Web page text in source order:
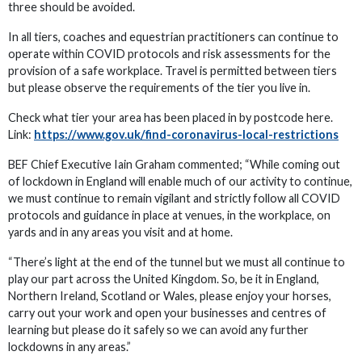
three should be avoided.
In all tiers, coaches and equestrian practitioners can continue to
operate within COVID protocols and risk assessments for the
provision of a safe workplace. Travel is permitted between tiers
but please observe the requirements of the tier you live in.
Check what tier your area has been placed in by postcode here.
Link: https://www.gov.uk/find-coronavirus-local-restrictions
BEF Chief Executive Iain Graham commented; “While coming out
of lockdown in England will enable much of our activity to continue,
we must continue to remain vigilant and strictly follow all COVID
protocols and guidance in place at venues, in the workplace, on
yards and in any areas you visit and at home.
“There’s light at the end of the tunnel but we must all continue to
play our part across the United Kingdom. So, be it in England,
Northern Ireland, Scotland or Wales, please enjoy your horses,
carry out your work and open your businesses and centres of
learning but please do it safely so we can avoid any further
lockdowns in any areas.”